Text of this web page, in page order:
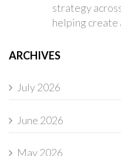
strategy
helping create
ARCHIVES
July 2026
June 2026
May 2026